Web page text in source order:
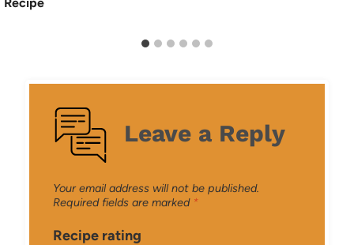
Recipe
Leave a Reply
Your email address will not be published.
Required fields are marked *
Recipe rating